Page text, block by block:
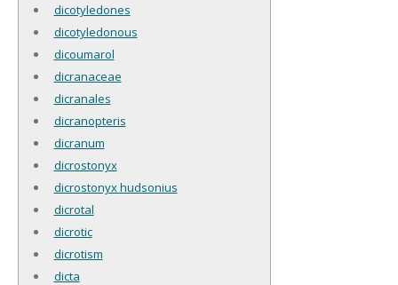
dicotyledones
dicotyledonous
dicoumarol
dicranaceae
dicranales
dicranopteris
dicranum
dicrostonyx
dicrostonyx hudsonius
dicrotal
dicrotic
dicrotism
dicta